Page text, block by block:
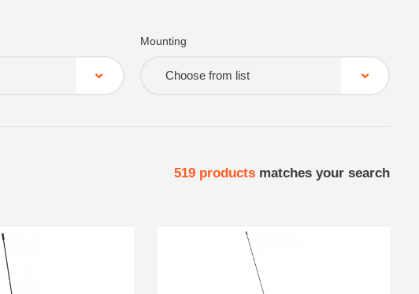
Mounting
Choose from list
519 products matches your search